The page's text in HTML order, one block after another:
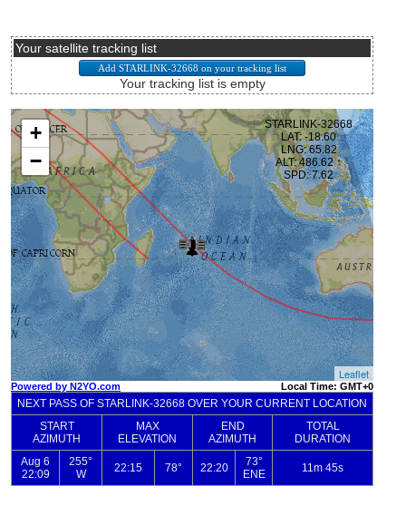
Your satellite tracking list
Your tracking list is empty